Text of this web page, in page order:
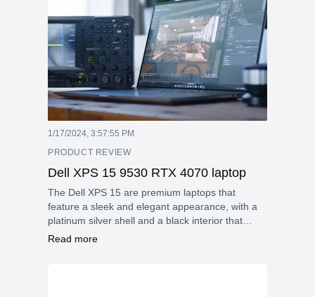
1/17/2024, 3:57:55 PM
PRODUCT REVIEW
Dell XPS 15 9530 RTX 4070 laptop
The Dell XPS 15 are premium laptops that
feature a sleek and elegant appearance, with a
platinum silver shell and a black interior that
hasn't changed much in the last seven years.
Read more